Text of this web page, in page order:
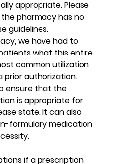
appropriate. Please
pharmacy has no
guidelines.
we have had to
what this entire
common utilization
prior authorization.
ensure that the
is appropriate for
state. It can also
formulary medication
if a prescription